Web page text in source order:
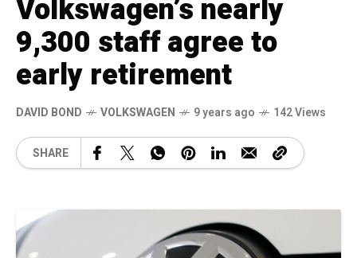
Volkswagen’s nearly
9,300 staff agree to
early retirement
DAVID BOND VOLKSWAGEN 9 years ago 142 Views
SHARE